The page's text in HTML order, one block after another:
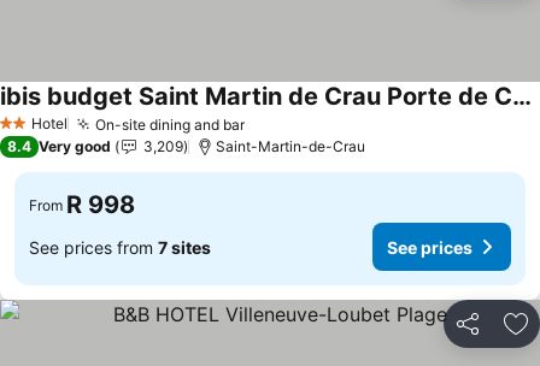
2 StarsHotel On-site dining and bar
ibis budget Saint Martin de Crau Porte de Camargue
8.4 Very good 3,209 Saint-Martin-de-Crau
From R 998
See prices from 7 sites See prices
Share